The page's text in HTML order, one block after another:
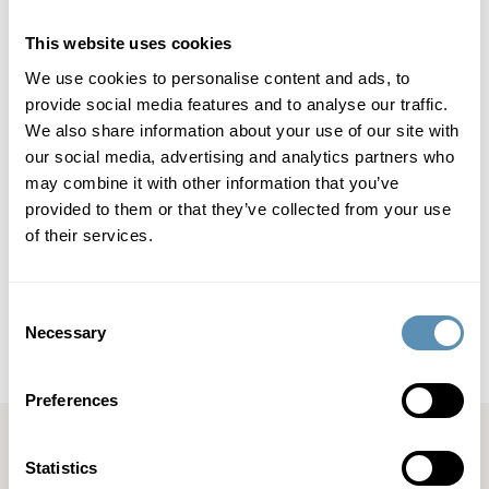
This website uses cookies
We use cookies to personalise content and ads, to
provide social media features and to analyse our traffic.
We also share information about your use of our site with
our social media, advertising and analytics partners who
may combine it with other information that you’ve
provided to them or that they’ve collected from your use
of their services.
Selection
Necessary
Preferences
Statistics
energy-society/) and
here (https://www.warpnews.org/energy-society/the-first-
prototype-of-the-energy-society-will-be-built-here/).
Wihlborgs Fastigheter AB (publ) is a property company that
focuses on commercial properties in the Öresund region. Its
property portfolio is located in Malmö, Helsingborg, Lund
and Copenhagen. In Malmö, Lund and Helsingborg,
billion. Wihlborgs’ shares are listed on the Large Cap List of
Nasdaq Stockholm.